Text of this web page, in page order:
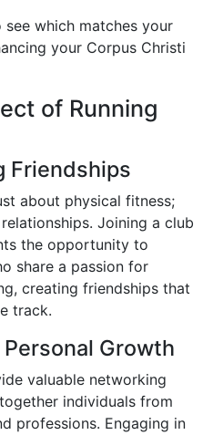
see which matches your
your Corpus Christi
of Running
Friendships
about physical fitness;
Joining a club
the opportunity to
share a passion for
creating friendships that
track.
Growth
valuable networking
individuals from
professions. Engaging in